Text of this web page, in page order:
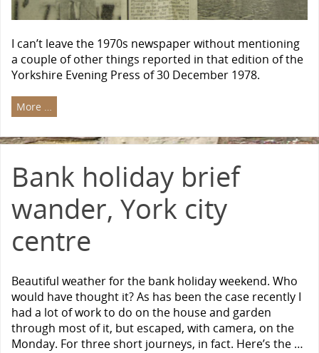
I can’t leave the 1970s newspaper without mentioning
a couple of other things reported in that edition of the
Yorkshire Evening Press of 30 December 1978.
More …
Bank holiday brief
wander, York city
centre
Beautiful weather for the bank holiday weekend. Who
would have thought it? As has been the case recently I
had a lot of work to do on the house and garden
through most of it, but escaped, with camera, on the
Monday. For three short journeys, in fact. Here’s the …